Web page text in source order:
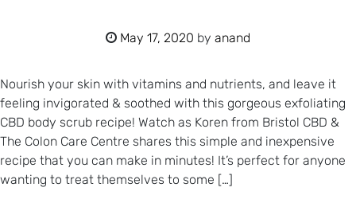
May 17, 2020 by anand
Nourish your skin with vitamins and nutrients, and leave it
feeling invigorated & soothed with this gorgeous exfoliating
CBD body scrub recipe! Watch as Koren from Bristol CBD &
The Colon Care Centre shares this simple and inexpensive
recipe that you can make in minutes! It’s perfect for anyone
wanting to treat themselves to some […]